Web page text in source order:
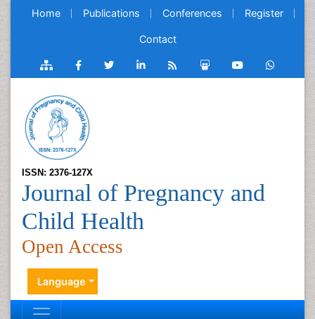
Home Publications Conferences Register
Contact
ISSN: 2376-127X
Journal of Pregnancy and
Child Health
Open Access
Language